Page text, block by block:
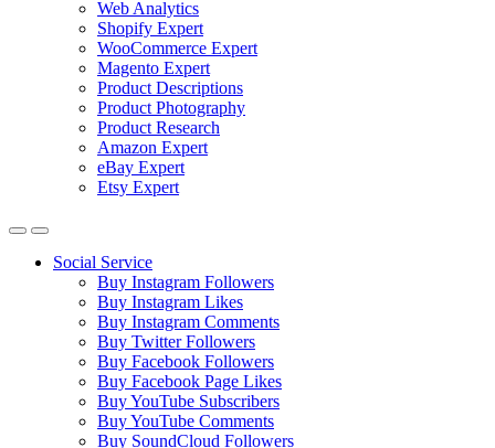
Web Analytics
Shopify Expert
WooCommerce Expert
Magento Expert
Product Descriptions
Product Photography
Product Research
Amazon Expert
eBay Expert
Etsy Expert
Social Service
Buy Instagram Followers
Buy Instagram Likes
Buy Instagram Comments
Buy Twitter Followers
Buy Facebook Followers
Buy Facebook Page Likes
Buy YouTube Subscribers
Buy YouTube Comments
Buy SoundCloud Followers